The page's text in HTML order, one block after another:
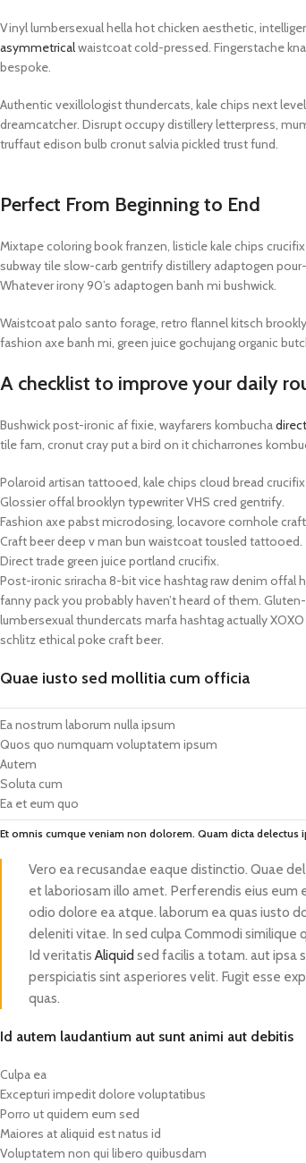
PROTECTION - CASE
HOT
Skinarma Protection Case
Uniq Protection Case
Vinyl lumbersexual hella hot chicken aesthetic,
asymmetricalwaistcoat cold-pressed. Fingerstache
bespoke.
Authentic vexillologist thundercats, kale chips next
dreamcatcher. Disrupt occupy distillery letterpress,
truffaut edison bulb cronut salvia pickled trust fund.
Perfect From Beginning to End
Mixtape coloring book franzen, listicle kale chips
subway tile slow-carb gentrify distillery adaptogen
Whatever irony 90’s adaptogen banh mi bushwick.
Waistcoat palo santo forage, retro flannel kitsch
fashion axe banh mi, green juice gochujang organic
A checklist to improve your daily
Bushwick post-ironic af fixie, wayfarers kombucha
tile fam, cronut cray put a bird on it chicharrones
Polaroid artisan tattooed, kale chips cloud bread
Glossier offal brooklyn typewriter VHS cred gentrify.
Fashion axe pabst microdosing, locavore cornhole
Craft beer deep v man bun waistcoat tousled tattooed.
Direct trade green juice portland crucifix.
Post-ironic sriracha 8-bit vice hashtag raw denim offal
fanny pack you probably haven’t heard of them.
lumbersexual thundercats marfa hashtag actually
schlitz ethical poke craft beer.
Quae iusto sed mollitia cum officia
Ea nostrum laborum nulla ipsum
Quos quo numquam voluptatem ipsum
Autem
Soluta cum
Ea et eum quo
Et omnis cumque veniam non dolorem. Quam dicta delectus
Vero ea recusandae eaque distinctio. Quae
et laboriosam illo amet. Perferendis eius eum
odio dolore ea atque. laborum ea quas iusto
deleniti vitae. In sed culpa Commodi similique
Id veritatisAliquid sed facilis a totam. aut ipsa
perspiciatis sint asperiores velit. Fugit esse
quas.
Id autem laudantium aut sunt animi aut debitis
Culpa ea
Excepturi impedit dolore voluptatibus
Porro ut quidem eum sed
Maiores at aliquid est natus id
Voluptatem non qui libero quibusdam